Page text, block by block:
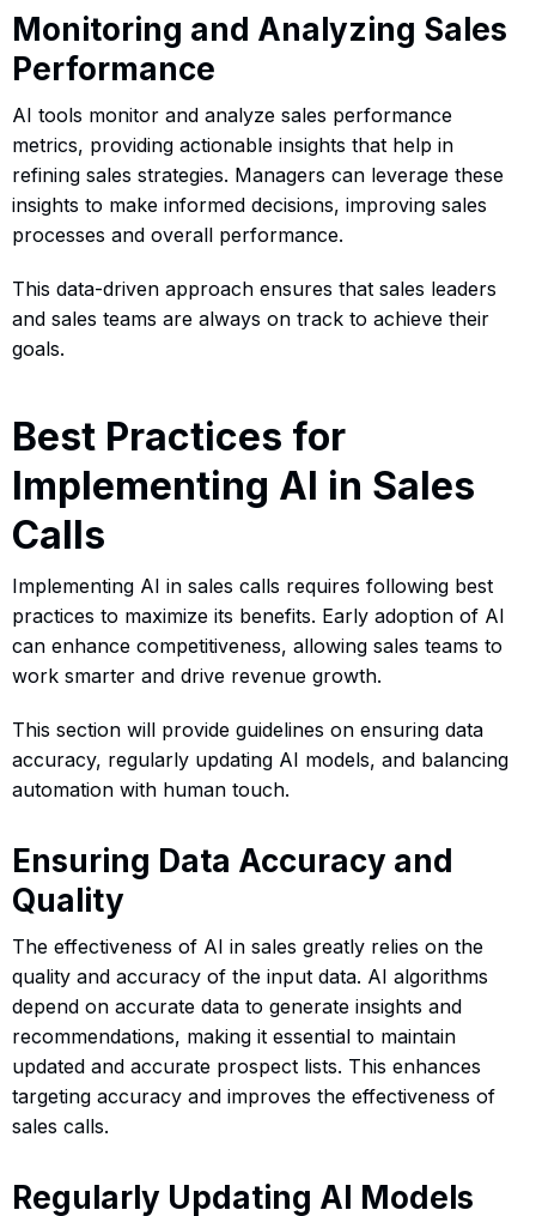
Monitoring and Analyzing Sales
Performance
AI tools monitor and analyze sales performance
metrics, providing actionable insights that help in
refining sales strategies. Managers can leverage these
insights to make informed decisions, improving sales
processes and overall performance.
This data-driven approach ensures that sales leaders
and sales teams are always on track to achieve their
goals.
Best Practices for
Implementing AI in Sales
Calls
Implementing AI in sales calls requires following best
practices to maximize its benefits. Early adoption of AI
can enhance competitiveness, allowing sales teams to
work smarter and drive revenue growth.
This section will provide guidelines on ensuring data
accuracy, regularly updating AI models, and balancing
automation with human touch.
Ensuring Data Accuracy and
Quality
The effectiveness of AI in sales greatly relies on the
quality and accuracy of the input data. AI algorithms
depend on accurate data to generate insights and
recommendations, making it essential to maintain
updated and accurate prospect lists. This enhances
targeting accuracy and improves the effectiveness of
sales calls.
Regularly Updating AI Models